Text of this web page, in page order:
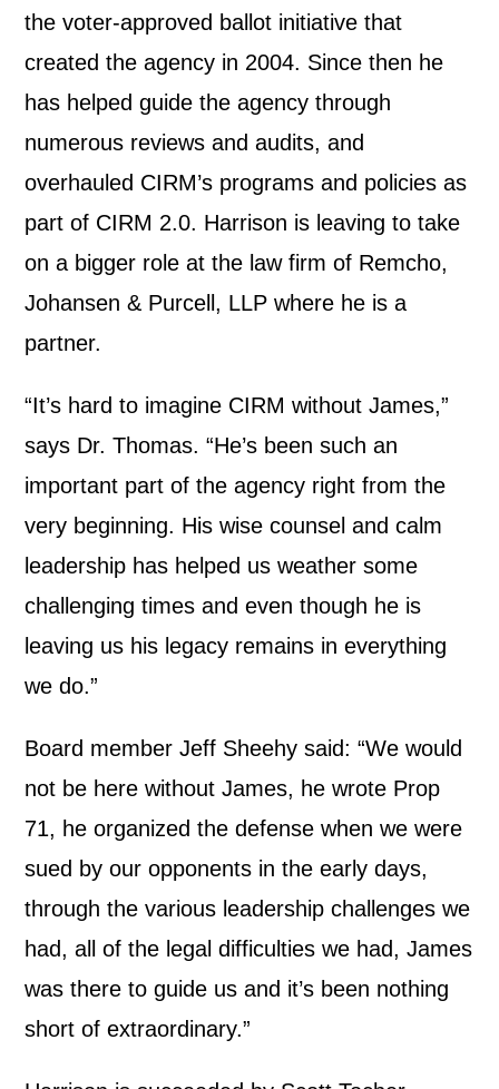
the voter-approved ballot initiative that
created the agency in 2004. Since then he
has helped guide the agency through
numerous reviews and audits, and
overhauled CIRM’s programs and policies as
part of CIRM 2.0. Harrison is leaving to take
on a bigger role at the law firm of Remcho,
Johansen & Purcell, LLP where he is a
partner.
“It’s hard to imagine CIRM without James,”
says Dr. Thomas. “He’s been such an
important part of the agency right from the
very beginning. His wise counsel and calm
leadership has helped us weather some
challenging times and even though he is
leaving us his legacy remains in everything
we do.”
Board member Jeff Sheehy said: “We would
not be here without James, he wrote Prop
71, he organized the defense when we were
sued by our opponents in the early days,
through the various leadership challenges we
had, all of the legal difficulties we had, James
was there to guide us and it’s been nothing
short of extraordinary.”